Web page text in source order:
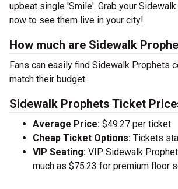
upbeat single 'Smile'. Grab your
now to see them live in your city!
How much are Sidewalk
Fans can easily find Sidewalk Prophets
match their budget.
Sidewalk Prophets Ticket
Average Price: $49.27 per ticket
Cheap Ticket Options: Tickets
VIP Seating: VIP Sidewalk
much as $75.23 for premium floor